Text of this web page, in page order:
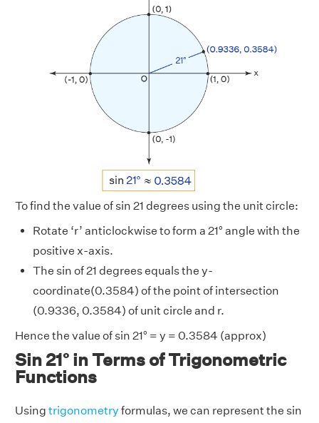
To find the value of sin 21 degrees using the unit circle:
Rotate ‘r’ anticlockwise to form a 21° angle with the
positive x-axis.
The sin of 21 degrees equals the y-
coordinate(0.3584) of the point of intersection
(0.9336, 0.3584) of unit circle and r.
Hence the value of sin 21° = y = 0.3584 (approx)
Sin 21° in Terms of Trigonometric
Functions
Using trigonometry formulas, we can represent the sin